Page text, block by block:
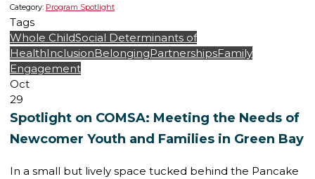
Category: Program Spotlight
Tags
Whole ChildSocial Determinants of
HealthInclusionBelongingPartnershipsFamily
Engagement
Oct
29
Spotlight on COMSA: Meeting the Needs of
Newcomer Youth and Families in Green Bay
In a small but lively space tucked behind the Pancake